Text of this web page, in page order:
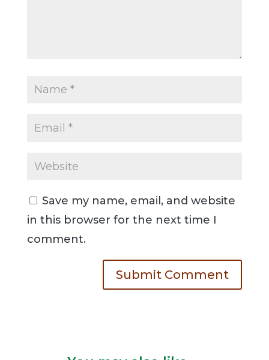
Save my name, email, and website
in this browser for the next time I
comment.
Submit Comment